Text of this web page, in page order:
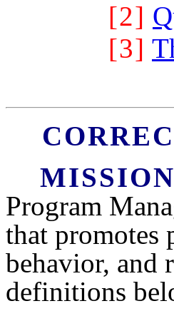
[2]
[3]
Program
that promotes
behavior, and
definitions